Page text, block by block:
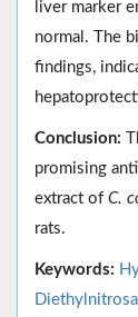
liver marker
normal. The
findings,
Conclusion:
promising
extract of C.
rats.
Keywords: